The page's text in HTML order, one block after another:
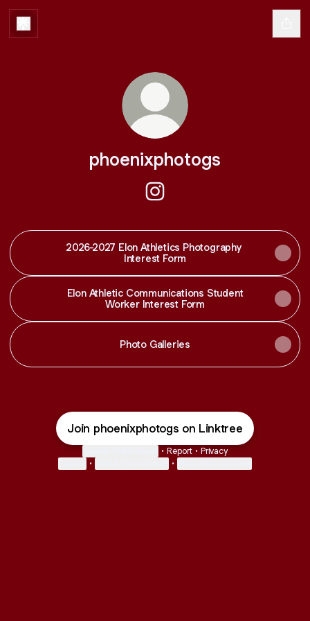
phoenixphotogs
2026-2027 Elon Athletics Photography
Interest Form
Elon Athletic Communications Student
Worker Interest Form
Photo Galleries
Join phoenixphotogs on Linktree
• Report • Privacy
• •